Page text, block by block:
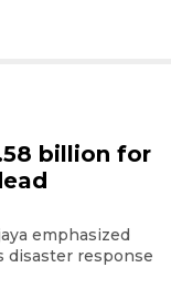
billion for
emphasized
response